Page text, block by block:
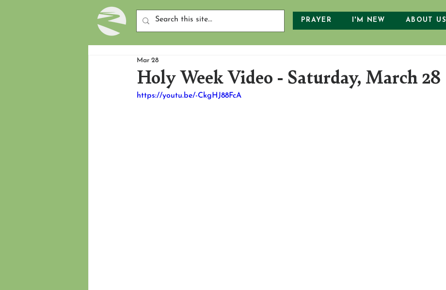
PRAYER I'M NEW ABOUT US
Holy Week Video - Saturday, March 28
Mar 28
https://youtu.be/-CkgHJ88FcA